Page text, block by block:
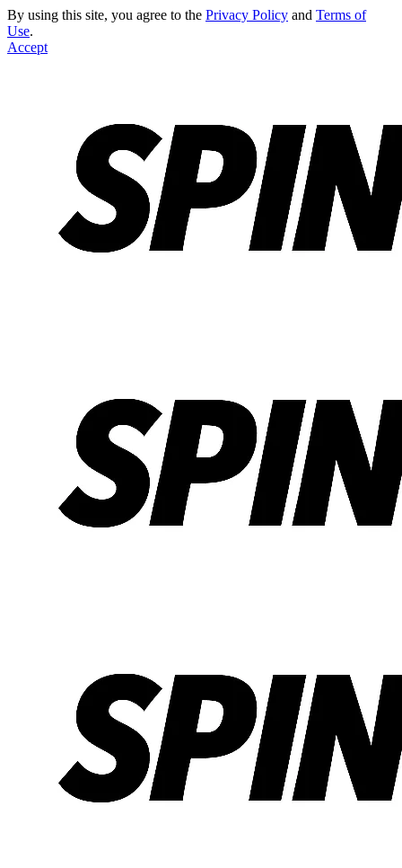
By using this site, you agree to the Privacy Policy and Terms of
Use.
Accept